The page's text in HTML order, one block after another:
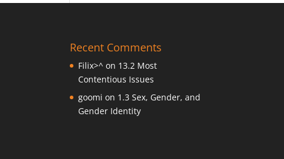
Recent Comments
Filix>^ on 13.2 Most
Contentious Issues
goomi on 1.3 Sex, Gender, and
Gender Identity